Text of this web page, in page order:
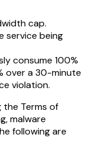
cap.
service being
consume 100%
over a 30-minute
violation.
Terms of
malware
following are